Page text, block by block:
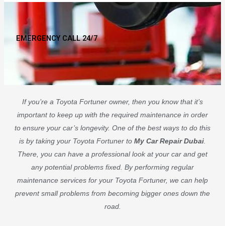
EMERGENCY CALL 24/7
If you’re a Toyota Fortuner owner, then you know that it’s
important to keep up with the required maintenance in order
to ensure your car’s longevity. One of the best ways to do this
is by taking your Toyota Fortuner to My Car Repair Dubai
There, you can have a professional look at your car and get
any potential problems fixed. By performing regular
maintenance services for your Toyota Fortuner, we can help
prevent small problems from becoming bigger ones down the
road.